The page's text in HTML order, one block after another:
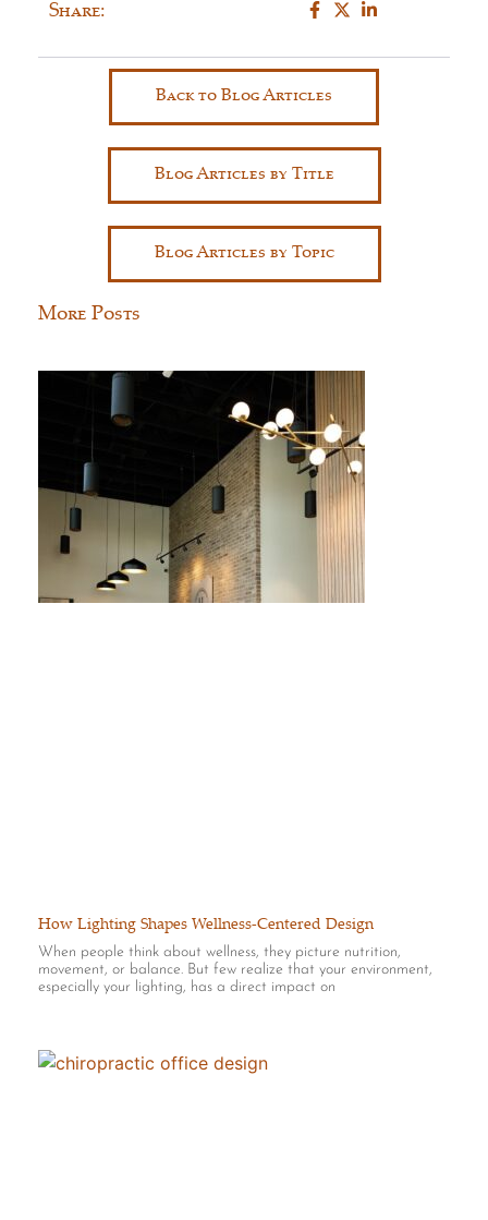
Share:
Back to Blog Articles
Blog Articles by Title
Blog Articles by Topic
More Posts
How Lighting Shapes Wellness-Centered Design
When people think about wellness, they picture nutrition,
movement, or balance. But few realize that your environment,
especially your lighting, has a direct impact on